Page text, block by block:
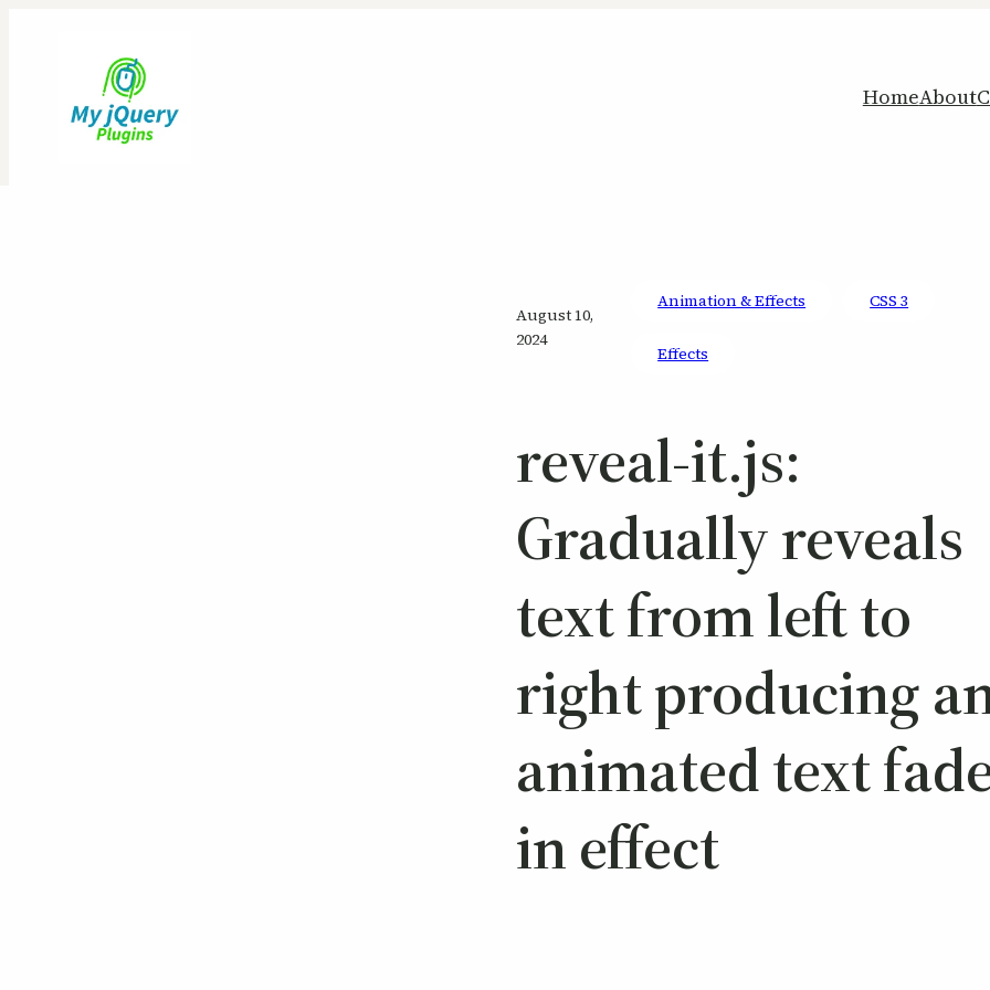
HomeAbout
August 10,
2024
Animation & Effects CSS 3
Effects
reveal-it.js:
Gradually reveals
text from left to
right producing
animated text
in effect